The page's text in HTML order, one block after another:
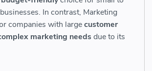
In contrast, Marketing
companies with largecustomer
marketing needsdue to its